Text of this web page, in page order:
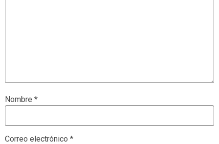
Nombre *
Correo electrónico *